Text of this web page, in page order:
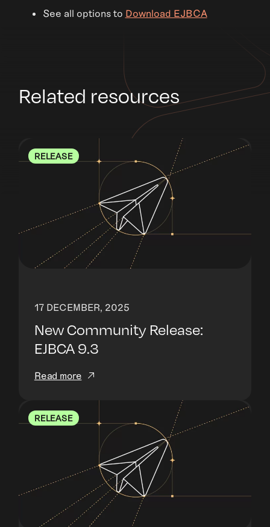
See all options to Download EJBCA
Related resources
RELEASE
17 DECEMBER, 2025
New Community Release:
EJBCA 9.3
Read more
RELEASE